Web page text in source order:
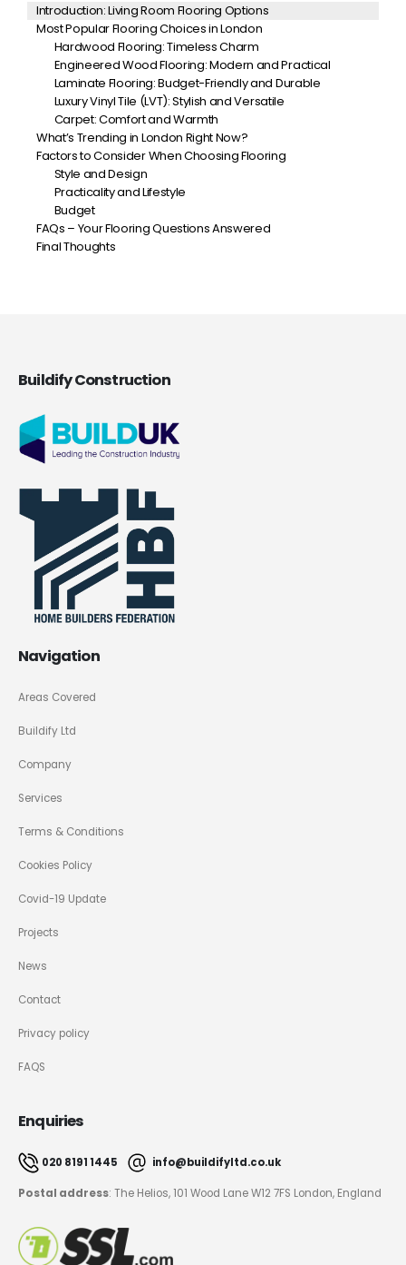
Introduction: Living Room Flooring Options
Most Popular Flooring Choices in London
Hardwood Flooring: Timeless Charm
Engineered Wood Flooring: Modern and Practical
Laminate Flooring: Budget-Friendly and Durable
Luxury Vinyl Tile (LVT): Stylish and Versatile
Carpet: Comfort and Warmth
What’s Trending in London Right Now?
Factors to Consider When Choosing Flooring
Style and Design
Practicality and Lifestyle
Budget
FAQs – Your Flooring Questions Answered
Final Thoughts
Buildify Construction
Navigation
Areas Covered
Buildify Ltd
Company
Services
Terms & Conditions
Cookies Policy
Covid-19 Update
Projects
News
Contact
Privacy policy
FAQS
Enquiries
020 8191 1445 info@buildifyltd.co.uk
Postal address: The Helios, 101 Wood Lane W12 7FS London, England